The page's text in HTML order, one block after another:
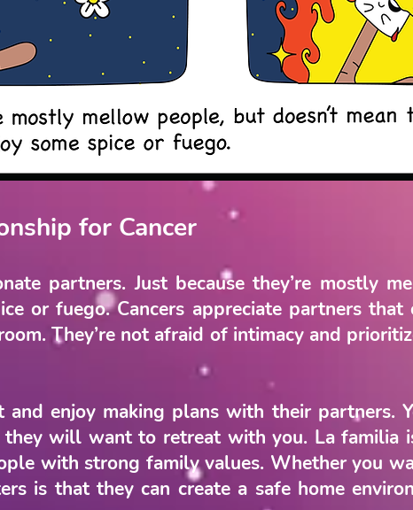
for Cancer
partners. Just because they’re mostly
or fuego. Cancers appreciate partners
They’re not afraid of intimacy and
and enjoy making plans with their partners.
will want to retreat with you. La familia
with strong family values. Whether you
is that they can create a safe home